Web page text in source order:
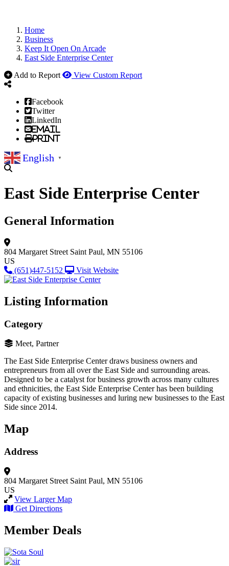
Home
Business
Keep It Open On Arcade
East Side Enterprise Center
Add to Report
View Custom Report
Facebook
Twitter
LinkedIn
Email
Print
English ▼
East Side Enterprise Center
General Information
804 Margaret Street Saint Paul, MN 55106
US
(651)447-5152
Visit Website
Listing Information
Category
Meet, Partner
The East Side Enterprise Center draws business owners and
entrepreneurs from all over the East Side and surrounding areas.
Designed to be a catalyst for business growth across many cultures
and ethnicities, the East Side Enterprise Center has been building
capacity of existing businesses and luring new businesses to the East
Side since 2014.
Map
Address
804 Margaret Street Saint Paul, MN 55106
US
View Larger Map
Get Directions
Member Deals